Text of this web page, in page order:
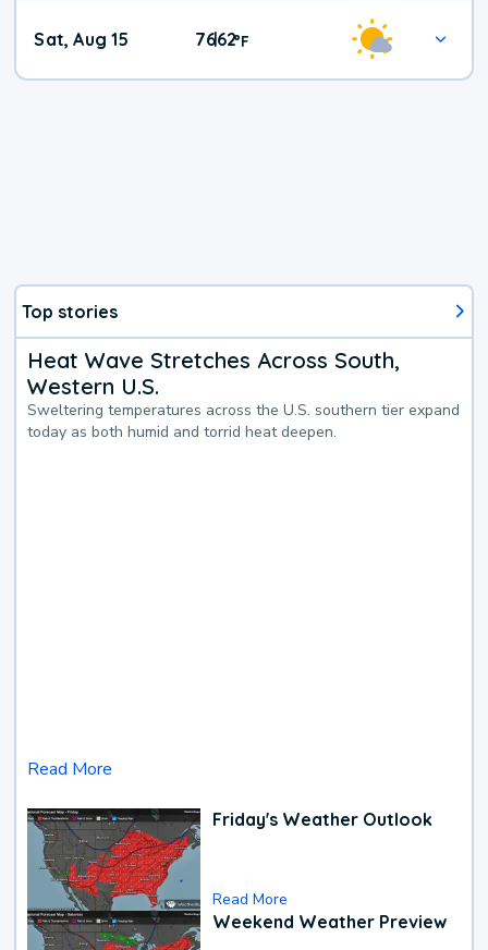
Weekend
Weather
Sat, Aug 15 76|62°F
Top stories
Heat Wave Stretches Across South,
Western U.S.
Sweltering temperatures across the U.S. southern tier expand
today as both humid and torrid heat deepen.
Read More
Friday's Weather Outlook
Read More
Weekend Weather Preview